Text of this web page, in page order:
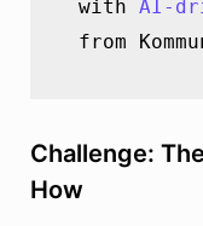
with AI-
from
Challenge:
How